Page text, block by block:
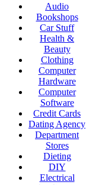
Audio
Bookshops
Car Stuff
Health &
Beauty
Clothing
Computer
Hardware
Computer
Software
Credit Cards
Dating Agency
Department
Stores
Dieting
DIY
Electrical